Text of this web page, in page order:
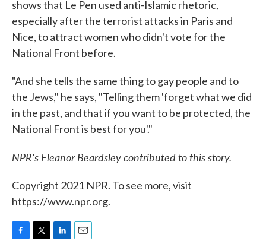
shows that Le Pen used anti-Islamic rhetoric,
especially after the terrorist attacks in Paris and
Nice, to attract women who didn't vote for the
National Front before.
"And she tells the same thing to gay people and to
the Jews," he says, "Telling them 'forget what we did
in the past, and that if you want to be protected, the
National Front is best for you'."
NPR's Eleanor Beardsley contributed to this story.
Copyright 2021 NPR. To see more, visit
https://www.npr.org.